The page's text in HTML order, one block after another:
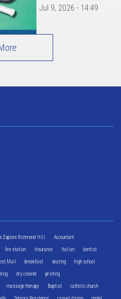
Jul 9, 2026 - 14:49
Explore Richmond Hill Accountant
fire station Insurance Italian dentist
Mall breakfast skating high school
dry cleaner printing
massage therapy Baptist catholic church